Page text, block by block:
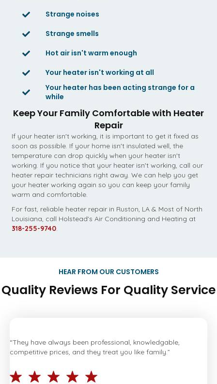
Strange noises
Strange smells
Hot air isn't warm enough
Your heater isn't working at all
Your heater has been acting strange for a
while
Keep Your Family Comfortable with Heater
Repair
If your heater isn't working, it is important to get it fixed as
soon as possible. If your home isn't insulated well, the
temperature can drop quickly when your heater isn't
working. If you notice that your heater isn't working, call our
heater repair technicians right away. We can help you get
your heater working again so you can keep your family
warm and comfortable.
For fast, reliable heater repair in Ruston, LA & Most of North
Louisiana, call Holstead's Air Conditioning and Heating at
318-255-9740.
HEAR FROM OUR CUSTOMERS
Quality Reviews For Quality Service
“They have always been professional, knowledgable,
competitive prices, and they treat you like family.”